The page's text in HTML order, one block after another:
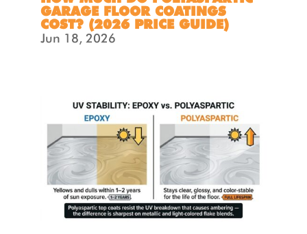
GARAGE FLOOR COATINGS
COST? (2026 PRICE GUIDE)
Jun 18, 2026